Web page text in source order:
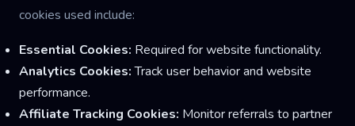
cookies used include:
Essential Cookies: Required for website functionality.
Analytics Cookies:Track user behavior and website
performance.
Affiliate Tracking Cookies: Monitor referrals to partner